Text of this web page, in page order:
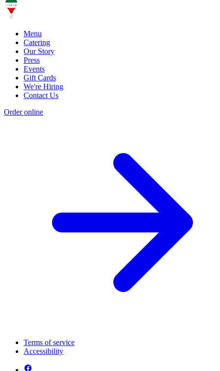
Menu
Catering
Our Story
Press
Events
Gift Cards
We're Hiring
Contact Us
Order online
Terms of service
Accessibility